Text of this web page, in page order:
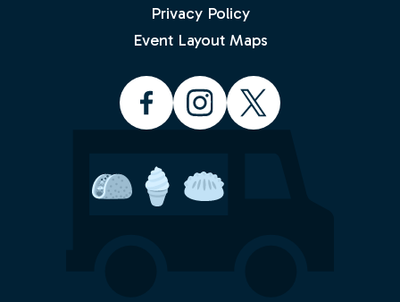
Which events would you like to receive
info about? Check as many as you like.
Food Truck Thursday - North
Valleys
Food Truck Wednesday - South
Would you like to order from a food
truck on-line before you arrive or while
sitting in the park with friends and
Privacy Policy
Event Layout Maps